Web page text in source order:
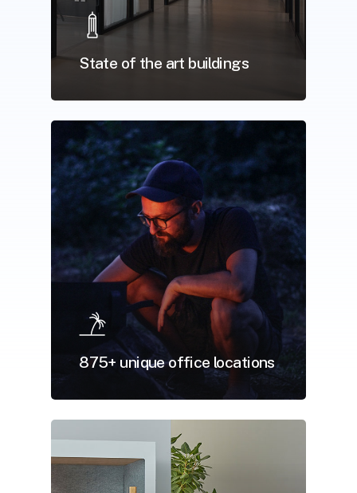
State of the art buildings
875+ unique office locations